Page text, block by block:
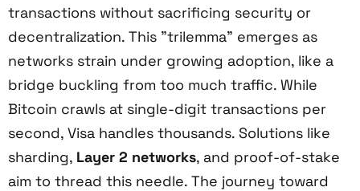
transactions without sacrificing security or
decentralization. This "trilemma" emerges as
networks strain under growing adoption, like a
bridge buckling from too much traffic. While
Bitcoin crawls at single-digit transactions per
second, Visa handles thousands. Solutions like
sharding, Layer 2 networks, and proof-of-stake
aim to thread this needle. The journey toward